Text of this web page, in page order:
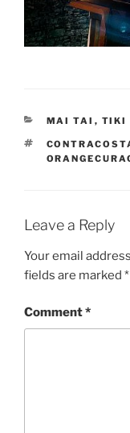
CATEGORIES
MAI TAI , TIKI
TAGS
Leave a Reply
Your email
fields are marked *
Comment*